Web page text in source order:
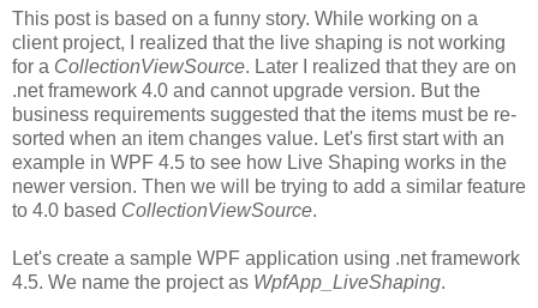
This post is based on a funny story. While working on a
client project, I realized that the live shaping is not working
for a CollectionViewSource. Later I realized that they are on
.net framework 4.0 and cannot upgrade version. But the
business requirements suggested that the items must be re-
sorted when an item changes value. Let's first start with an
example in WPF 4.5 to see how Live Shaping works in the
newer version. Then we will be trying to add a similar feature
to 4.0 based CollectionViewSource.
Let's create a sample WPF application using .net framework
4.5. We name the project as WpfApp_LiveShaping.